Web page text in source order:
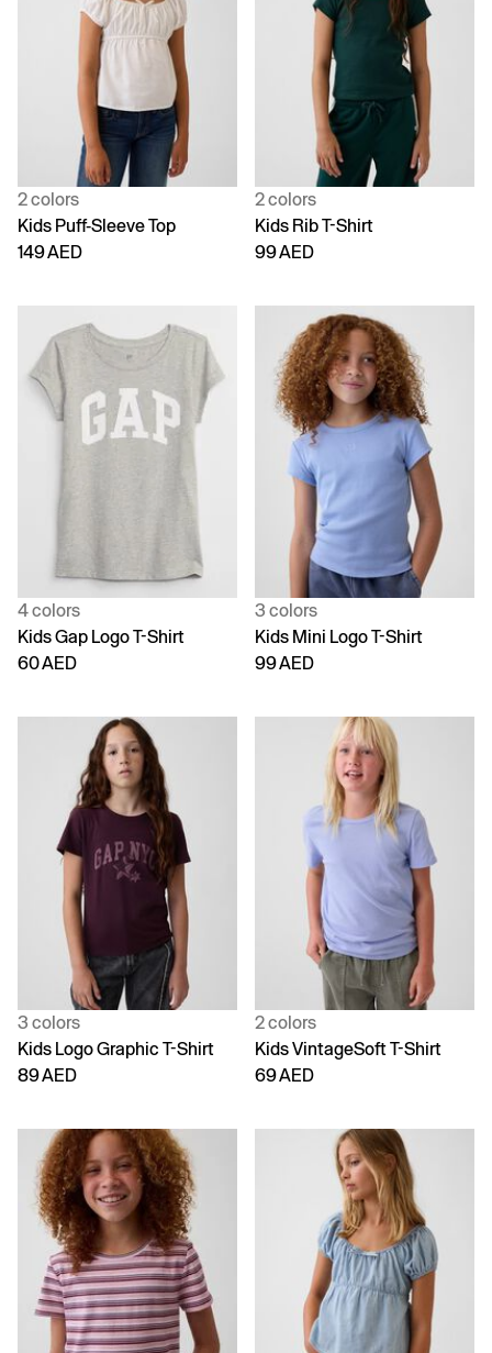
2 colors
Kids Puff-Sleeve Top
149 AED
2 colors
Kids Rib T-Shirt
99 AED
4 colors
Kids Gap Logo T-Shirt
60 AED
3 colors
Kids Mini Logo T-Shirt
99 AED
3 colors
Kids Logo Graphic T-Shirt
89 AED
2 colors
Kids VintageSoft T-Shirt
69 AED